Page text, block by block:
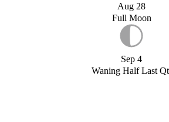
Aug 28
Full Moon
Sep 4
Waning Half Last